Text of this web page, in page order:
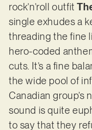
rock’n’roll outfit
single exhudes a
threading the fine
hero-coded
cuts. It’s a fine
the wide pool of
Canadian group’s
sound is quite
to say that they